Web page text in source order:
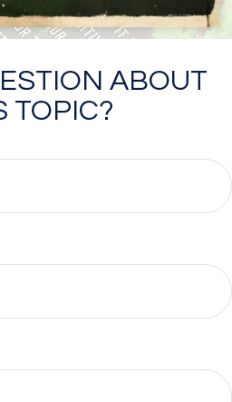
ABOUT
TOPIC?